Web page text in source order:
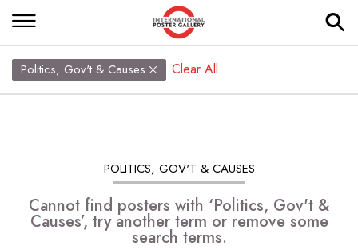
Politics, Gov't & Causes Clear All
POLITICS, GOV'T & CAUSES
Cannot find posters with ‘Politics, Gov't &
Causes’, try another term or remove some
search terms.